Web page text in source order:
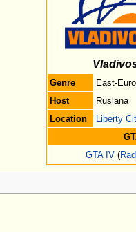
Genre
East-
Host
Ruslana
Location
Liberty
GTA IV(